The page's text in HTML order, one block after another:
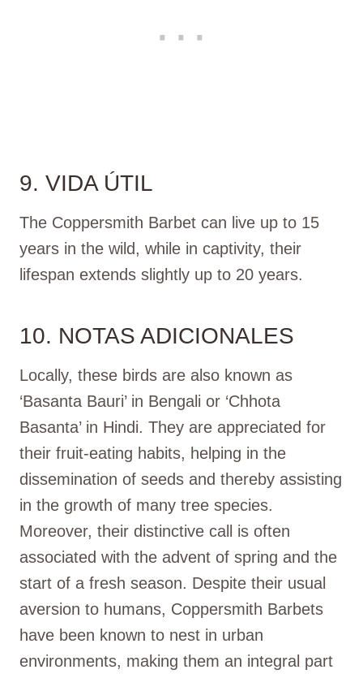
9. VIDA ÚTIL
The Coppersmith Barbet can live up to 15
years in the wild, while in captivity, their
lifespan extends slightly up to 20 years.
10. NOTAS ADICIONALES
Locally, these birds are also known as
‘Basanta Bauri’ in Bengali or ‘Chhota
Basanta’ in Hindi. They are appreciated for
their fruit-eating habits, helping in the
dissemination of seeds and thereby assisting
in the growth of many tree species.
Moreover, their distinctive call is often
associated with the advent of spring and the
start of a fresh season. Despite their usual
aversion to humans, Coppersmith Barbets
have been known to nest in urban
environments, making them an integral part